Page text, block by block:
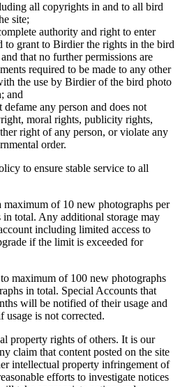
all copyrights in and to all bird
site;
authority and right to enter
to grant to Birdier the rights in the bird
that no further permissions are
required to be made to any other
the use by Birdier of the bird photo
and
any person and does not
moral rights, publicity rights,
right of any person, or violate any
order.
to ensure stable service to all
maximum of 10 new photographs per
total. Any additional storage may
including limited access to
if the limit is exceeded for
maximum of 100 new photographs
in total. Special Accounts that
will be notified of their usage and
usage is not corrected.
property rights of others. It is our
claim that content posted on the site
intellectual property infringement of
efforts to investigate notices